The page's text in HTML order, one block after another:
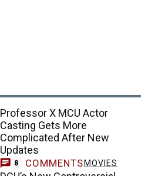
Professor X MCU Actor
Casting Gets More
Complicated After New
Updates
8 COMMENTS MOVIES